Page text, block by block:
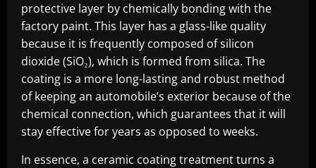
protective layer by chemically bonding with the
factory paint. This layer has a glass-like quality
because it is frequently composed of silicon
dioxide (SiO₂), which is formed from silica. The
coating is a more long-lasting and robust method
of keeping an automobile’s exterior because of the
chemical connection, which guarantees that it will
stay effective for years as opposed to weeks.
In essence, a ceramic coating treatment turns a